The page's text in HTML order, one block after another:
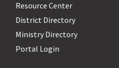
Resource Center
District Directory
Ministry Directory
Portal Login